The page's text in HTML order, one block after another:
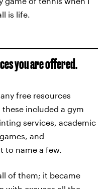
is life.
you are offered.
free resources
included a gym
services, academic
and
to name a few.
of them; it became